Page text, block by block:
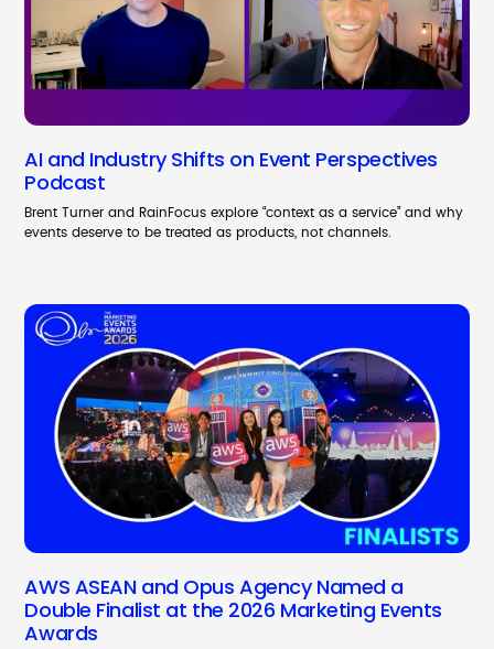
AI and Industry Shifts on Event Perspectives
Podcast
Brent Turner and RainFocus explore “context as a service” and why
events deserve to be treated as products, not channels.
AWS ASEAN and Opus Agency Named a
Double Finalist at the 2026 Marketing Events
Awards